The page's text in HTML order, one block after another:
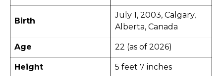
Birth
July 1, 2003, Calgary,
Alberta, Canada
Age 22 (as of 2026) ​
Height 5 feet 7 inches ​